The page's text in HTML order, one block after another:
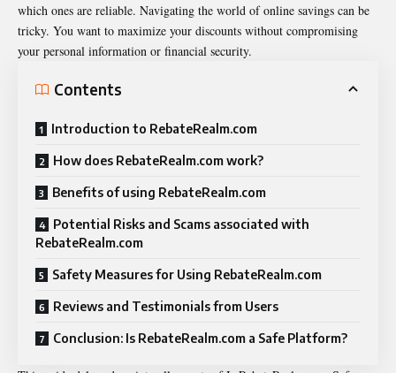
which ones are reliable. Navigating the world of online savings can be
tricky. You want to maximize your discounts without compromising
your personal information or financial security.
Contents
Introduction to RebateRealm.com
How does RebateRealm.com work?
Benefits of using RebateRealm.com
Potential Risks and Scams associated with
RebateRealm.com
Safety Measures for Using RebateRealm.com
Reviews and Testimonials from Users
Conclusion: Is RebateRealm.com a Safe Platform?